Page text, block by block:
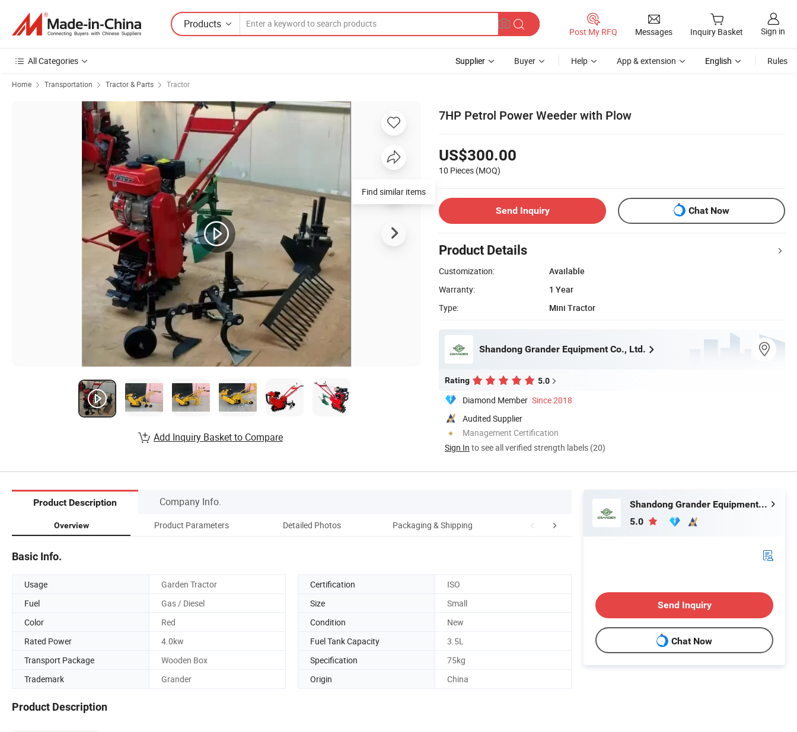
Products
Post My RFQ Messages Inquiry Basket Sign in
All Categories Supplier Buyer Help App & extension English Rules
Home Transportation Tractor & Parts Tractor
7HP Petrol Power Weeder with Plow
US$300.00
10 Pieces (MOQ)
Send Inquiry Chat Now
Product Details
Customization:
Available
Warranty:
1 Year
Type:
Mini Tractor
Shandong Grander Equipment Co., Ltd.
Rating 5.0
Diamond Member Since 2018
Audited Supplier
Management Certification
Sign In to see all verified strength labels (20)
Find similar items
Add Inquiry Basket to Compare
Product Description Company Info.
Overview Product Parameters Detailed Photos Packaging & Shipping FAQ
Basic Info.
Usage Garden Tractor Certification
ISO
Fuel
Gas / Diesel Size
Small
Color
Red Condition
New
Rated Power
4.0kw Fuel Tank Capacity
3.5L
Transport Package
Wooden Box Specification
75kg
Trademark
Grander Origin China
Product Description
Shandong Grander Equipment Co., Ltd.
5.0
Send Inquiry
Chat Now